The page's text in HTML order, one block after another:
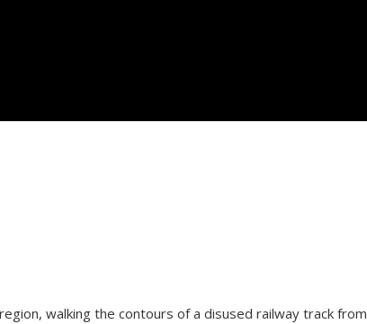
walking the contours of a disused railway track from